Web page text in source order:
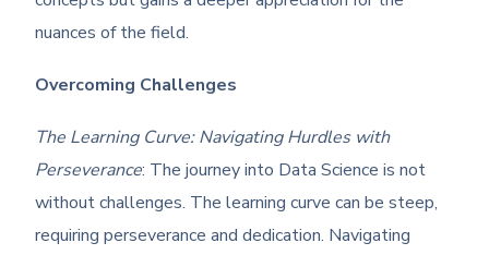
nuances of the field.
Overcoming Challenges
The Learning Curve: Navigating Hurdles with
Perseverance: The journey into Data Science is not
without challenges. The learning curve can be steep,
requiring perseverance and dedication. Navigating